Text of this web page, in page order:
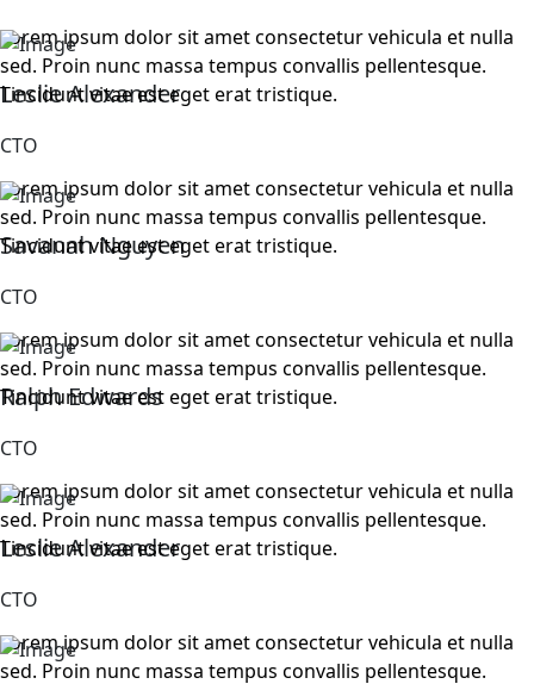
Leslie Alexander
CTO
Lorem ipsum dolor sit amet consectetur vehicula et nulla
sed. Proin nunc massa tempus convallis pellentesque.
Tincidunt vitae est eget erat tristique.
Savanah Nguyen
CTO
Lorem ipsum dolor sit amet consectetur vehicula et nulla
sed. Proin nunc massa tempus convallis pellentesque.
Tincidunt vitae est eget erat tristique.
Ralph Edwards
CTO
Lorem ipsum dolor sit amet consectetur vehicula et nulla
sed. Proin nunc massa tempus convallis pellentesque.
Tincidunt vitae est eget erat tristique.
Leslie Alexander
CTO
Lorem ipsum dolor sit amet consectetur vehicula et nulla
sed. Proin nunc massa tempus convallis pellentesque.
Tincidunt vitae est eget erat tristique.
Lorem ipsum dolor sit amet consectetur vehicula et nulla
sed. Proin nunc massa tempus convallis pellentesque.